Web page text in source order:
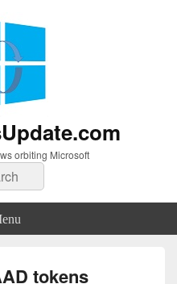
orbiting Microsoft
tokens